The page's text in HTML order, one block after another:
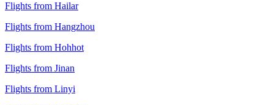
Flights from Hailar
Flights from Hangzhou
Flights from Hohhot
Flights from Jinan
Flights from Linyi